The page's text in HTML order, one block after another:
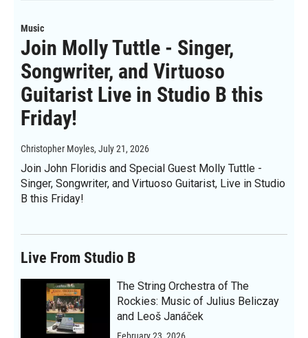
Music
Join Molly Tuttle - Singer,
Songwriter, and Virtuoso
Guitarist Live in Studio B this
Friday!
Christopher Moyles, July 21, 2026
Join John Floridis and Special Guest Molly Tuttle -
Singer, Songwriter, and Virtuoso Guitarist, Live in Studio
B this Friday!
Live From Studio B
The String Orchestra of The
Rockies: Music of Julius Beliczay
and Leoš Janáček